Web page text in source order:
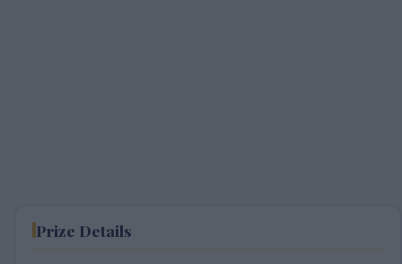
Prize Details